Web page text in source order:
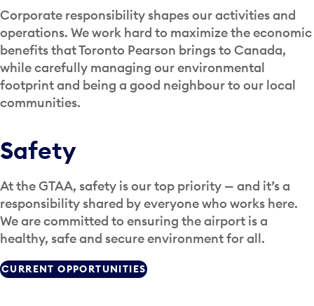
Corporate responsibility shapes our activities and
operations. We work hard to maximize the economic
benefits that Toronto Pearson brings to Canada,
while carefully managing our environmental
footprint and being a good neighbour to our local
communities.
Safety
At the GTAA, safety is our top priority — and it’s a
responsibility shared by everyone who works here.
We are committed to ensuring the airport is a
healthy, safe and secure environment for all.
CURRENT OPPORTUNITIES